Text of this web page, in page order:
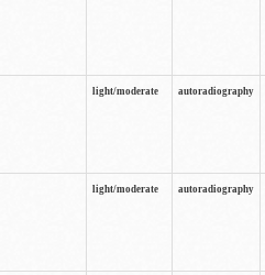
light/moderate autoradiography
light/moderate autoradiography